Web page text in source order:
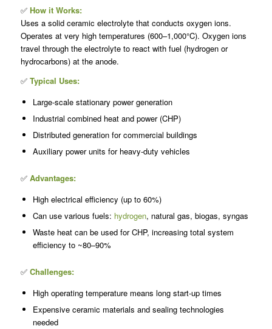
✅ How it Works:
Uses a solid ceramic electrolyte that conducts oxygen ions.
Operates at very high temperatures (600–1,000°C). Oxygen ions
travel through the electrolyte to react with fuel (hydrogen or
hydrocarbons) at the anode.
✅ Typical Uses:
Large-scale stationary power generation
Industrial combined heat and power (CHP)
Distributed generation for commercial buildings
Auxiliary power units for heavy-duty vehicles
✅ Advantages:
High electrical efficiency (up to 60%)
Can use various fuels: hydrogen, natural gas, biogas, syngas
Waste heat can be used for CHP, increasing total system
efficiency to ~80–90%
✅ Challenges:
High operating temperature means long start-up times
Expensive ceramic materials and sealing technologies
needed